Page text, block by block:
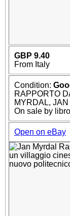
GBP 9.40
From Italy
Condition:
RAPPORTO
MYRDAL,
On sale by
Open on eBay